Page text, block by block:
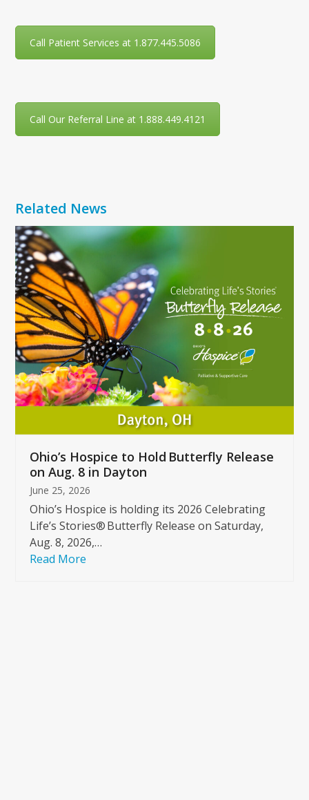
Call Patient Services at 1.877.445.5086
Call Our Referral Line at 1.888.449.4121
Related News
Use
the
left
and
right
arrow
keys
to
access
the
carousel
buttons
Ohio’s Hospice to Hold Butterfly Release
on Aug. 8 in Dayton
June 25, 2026
Ohio’s Hospice is holding its 2026 Celebrating
Life’s Stories® Butterfly Release on Saturday,
Aug. 8, 2026,…
Read More